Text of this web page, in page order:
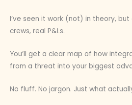
I’ve seen it work (not) in theory,
crews, real P&Ls.
You’ll get a clear map of how
from a threat into your biggest
No fluff. No jargon. Just what